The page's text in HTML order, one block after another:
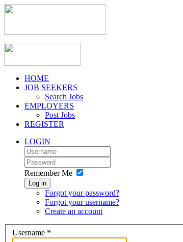
HOME
JOB SEEKERS
Search Jobs
EMPLOYERS
Post Jobs
REGISTER
LOGIN
Remember Me
Log in
Forgot your password?
Forgot your username?
Create an account
Username *